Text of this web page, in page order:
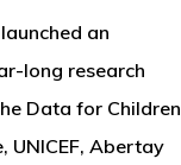
an
long research
Data for Children
UNICEF, Abertay